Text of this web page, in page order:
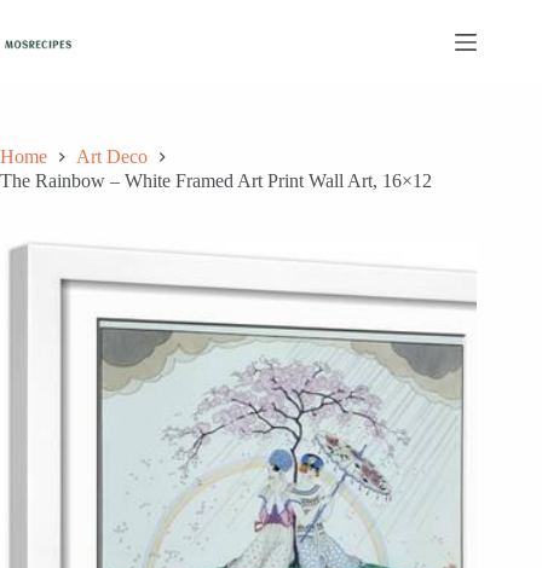
content
Home
Art Deco
The Rainbow – White Framed Art Print Wall Art, 16×12